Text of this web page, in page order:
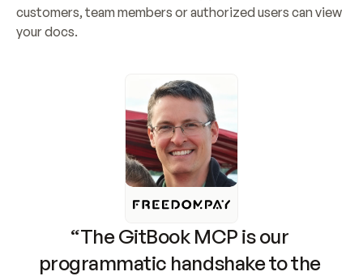
customers, team members or authorized users can view
your docs.
“The GitBook MCP is our
programmatic handshake to the